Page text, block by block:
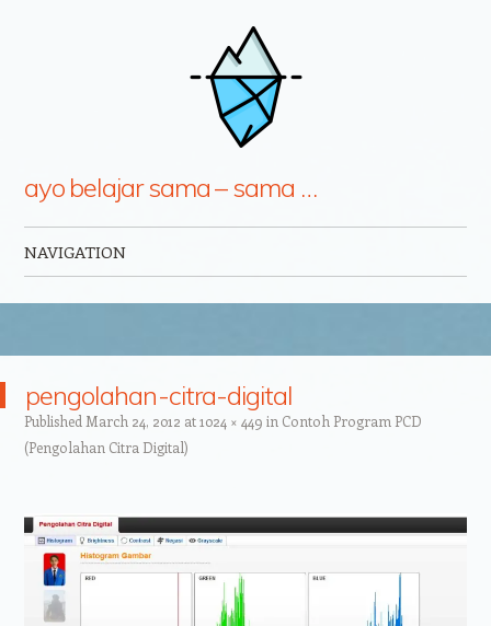
ayo belajar sama – sama …
NAVIGATION
pengolahan-citra-digital
Published March 24, 2012 at1024 × 449 in Contoh Program PCD
(Pengolahan Citra Digital)